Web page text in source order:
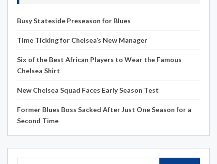
Busy Stateside Preseason for Blues
Time Ticking for Chelsea’s New Manager
Six of the Best African Players to Wear the Famous
Chelsea Shirt
New Chelsea Squad Faces Early Season Test
Former Blues Boss Sacked After Just One Season for a
Second Time